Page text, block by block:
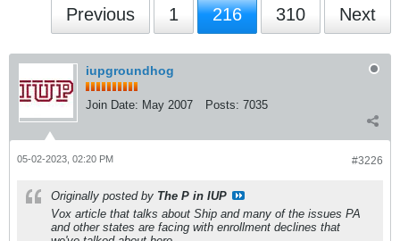
Previous 1 216 310 Next
iupgroundhog
Join Date: May 2007 Posts: 7035
#3226
05-02-2023, 02:20 PM
Originally posted by The P in IUP
Vox article that talks about Ship and many of the issues PA
and other states are facing with enrollment declines that